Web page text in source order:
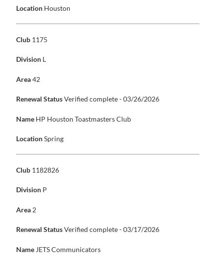
Location Houston
Club 1175
Division L
Area42
Renewal StatusVerified complete - 03/26/2026
Name HP Houston Toastmasters Club
LocationSpring
Club 1182826
Division P
Area 2
Renewal StatusVerified complete - 03/17/2026
Name JETS Communicators